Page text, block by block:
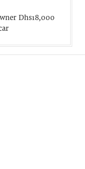
Dhs18,000